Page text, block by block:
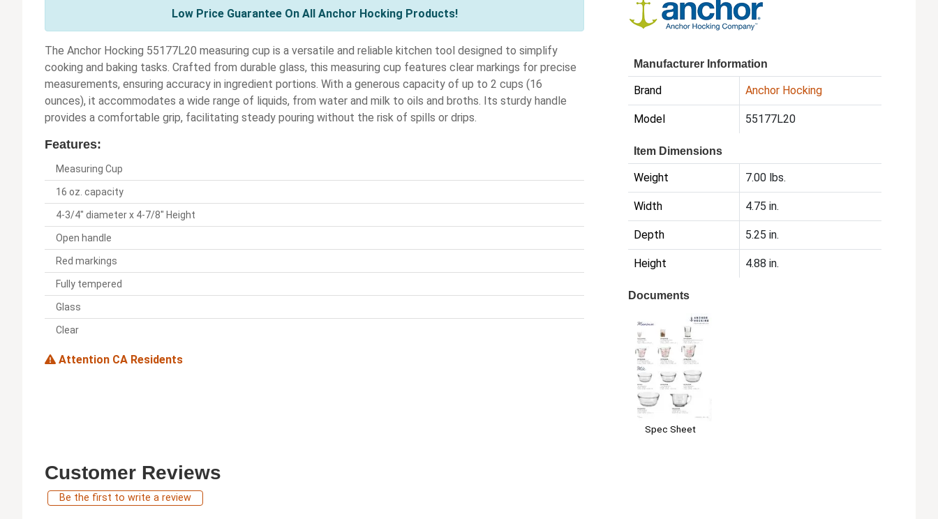
Low Price Guarantee On All Anchor Hocking Products!
The Anchor Hocking 55177L20 measuring cup is a versatile and reliable kitchen tool designed to simplify
cooking and baking tasks. Crafted from durable glass, this measuring cup features clear markings for precise
measurements, ensuring accuracy in ingredient portions. With a generous capacity of up to 2 cups (16
ounces), it accommodates a wide range of liquids, from water and milk to oils and broths. Its sturdy handle
provides a comfortable grip, facilitating steady pouring without the risk of spills or drips.
Features:
Measuring Cup
16 oz. capacity
4-3/4" diameter x 4-7/8" Height
Open handle
Red markings
Fully tempered
Glass
Clear
Attention CA Residents
Manufacturer Information
Brand Anchor Hocking
Model 55177L20
Item Dimensions
Weight 7.00 lbs.
Width 4.75 in.
Depth 5.25 in.
Height 4.88 in.
Documents
Spec Sheet
Customer Reviews
Be the first to write a review